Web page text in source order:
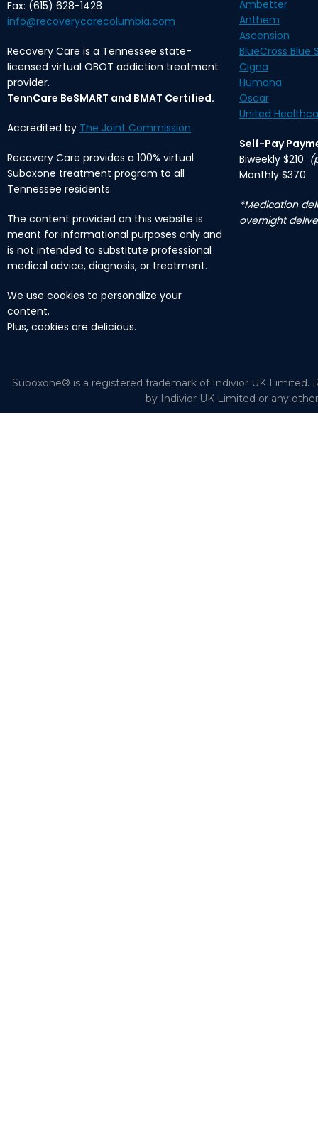
Fax: (615) 628-1428
info@recoverycarecolumbia.com
Recovery Care is a Tennessee state-
licensed virtual OBOT addiction treatment
provider.
TennCare BeSMART and BMAT Certified.
Accredited by The Joint Commission
Recovery Care provides a 100% virtual
Suboxone treatment program to all
Tennessee residents.
The content provided on this website is
meant for informational purposes only and
is not intended to substitute professional
medical advice, diagnosis, or treatment.
We use cookies to personalize your
content.
Plus, cookies are delicious.
Ambetter
Anthem
Ascension
BlueCross Blue
Cigna
Humana
Oscar
United
Self-Pay
Biweekly $210
Monthly $370
*Medication
overnight
Suboxone® is a registered trademark of Indivior UK Limited.
by Indivior UK Limited or any